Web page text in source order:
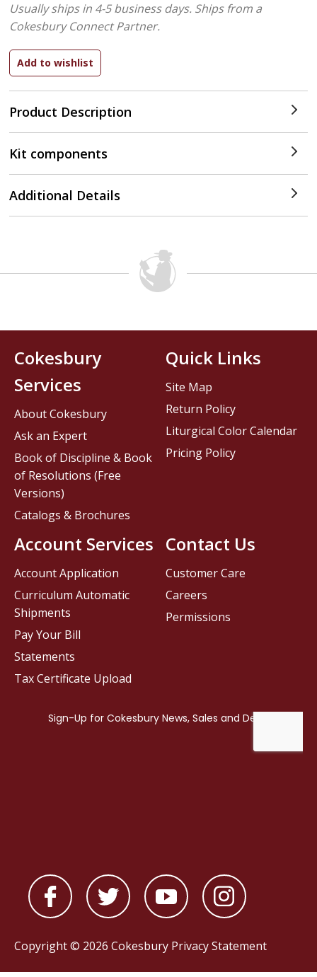
Product Description
Usually ships in 4-5 business days. Ships from a
Cokesbury Connect Partner.
Kit components
Additional Details
Contact Us
Customer Care
Careers
Permissions
Cokesbury
Services
About Cokesbury
Ask an Expert
Book of Discipline & Book
of Resolutions (Free
Versions)
Catalogs & Brochures
Account Services
Account Application
Curriculum Automatic
Shipments
Pay Your Bill
Statements
Tax Certificate Upload
Quick Links
Site Map
Return Policy
Liturgical Color Calendar
Pricing Policy
Copyright © 2026 Cokesbury Privacy Statement